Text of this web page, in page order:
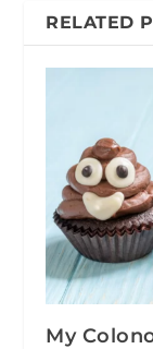
RELATED
My